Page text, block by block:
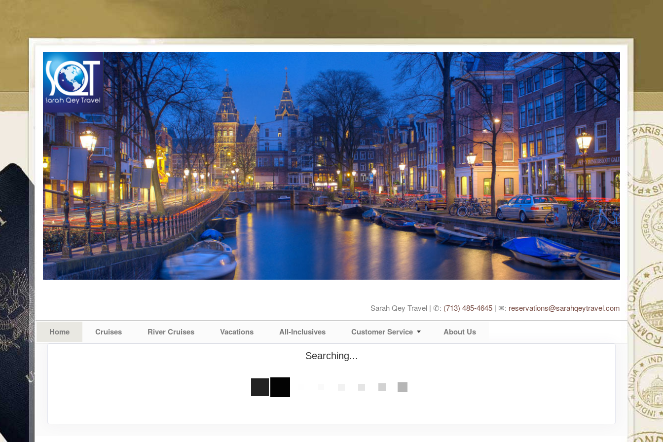
Sarah Qey Travel | ✆: (713) 485-4645 | ✉: reservations@sarahqeytravel.com
Home Cruises River Cruises Vacations All-Inclusives Customer Service About Us
Searching...